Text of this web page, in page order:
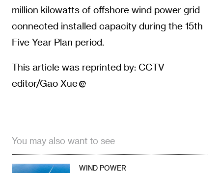
million kilowatts of offshore wind power grid
connected installed capacity during the 15th
Five Year Plan period.
This article was reprinted by: CCTV
editor/Gao Xue
You may also want to see
WIND POWER